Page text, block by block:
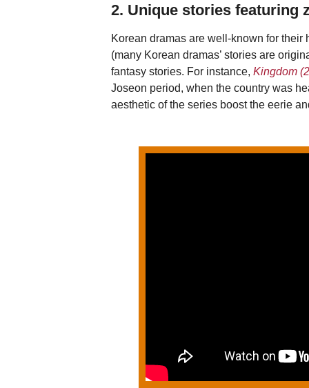
2. Unique stories featuring
Korean dramas are well-known for
(many Korean dramas’ stories are
fantasy stories. For instance, Kingdom
Joseon period, when the country was
aesthetic of the series boost the eerie